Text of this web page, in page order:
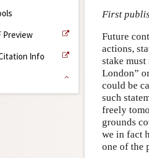
Preview
Info
First
Future
actions,
stake
London”
could be
such
freely
grounds
we in fact
one of the